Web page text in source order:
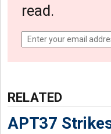
read.
RELATED
APT37